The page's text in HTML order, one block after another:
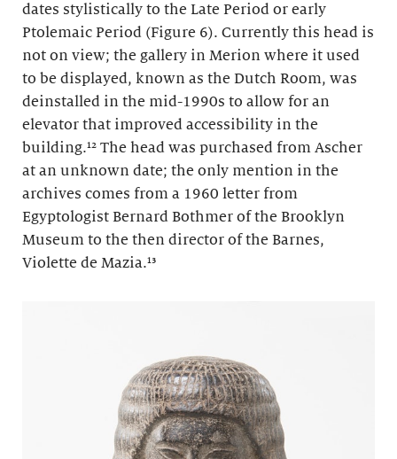
dates stylistically to the Late Period or early
Ptolemaic Period (Figure 6). Currently this head is
not on view; the gallery in Merion where it used
to be displayed, known as the Dutch Room, was
deinstalled in the mid-1990s to allow for an
elevator that improved accessibility in the
building.¹² The head was purchased from Ascher
at an unknown date; the only mention in the
archives comes from a 1960 letter from
Egyptologist Bernard Bothmer of the Brooklyn
Museum to the then director of the Barnes,
Violette de Mazia.¹³